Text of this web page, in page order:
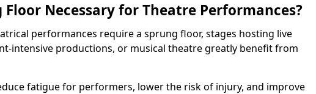
Floor Necessary for Theatre Performances?
performances require a sprung floor, stages hosting live
intensive productions, or musical theatre greatly benefit from
fatigue for performers, lower the risk of injury, and improve